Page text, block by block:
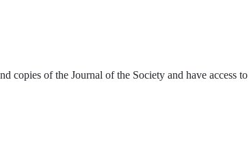
of the Journal of the Society and have access